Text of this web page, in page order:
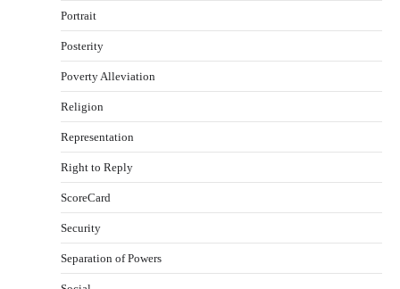
Portrait
Posterity
Poverty Alleviation
Religion
Representation
Right to Reply
ScoreCard
Security
Separation of Powers